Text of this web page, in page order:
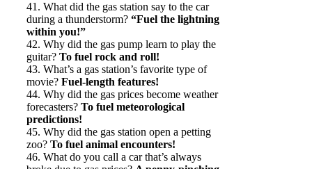
41. What did the gas station say to the car
during a thunderstorm? “Fuel the lightning
within you!”
42. Why did the gas pump learn to play the
guitar? To fuel rock and roll!
43. What’s a gas station’s favorite type of
movie? Fuel-length features!
44. Why did the gas prices become weather
forecasters? To fuel meteorological
predictions!
45. Why did the gas station open a petting
zoo? To fuel animal encounters!
46. What do you call a car that’s always